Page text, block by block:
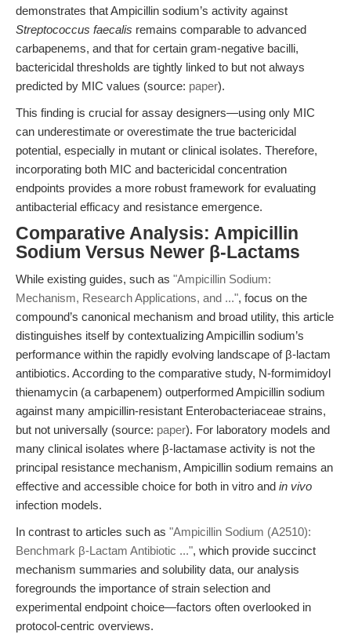
demonstrates that Ampicillin sodium’s activity against
Streptococcus faecalis remains comparable to advanced
carbapenems, and that for certain gram-negative bacilli,
bactericidal thresholds are tightly linked to but not always
predicted by MIC values (source: paper).
This finding is crucial for assay designers—using only MIC
can underestimate or overestimate the true bactericidal
potential, especially in mutant or clinical isolates. Therefore,
incorporating both MIC and bactericidal concentration
endpoints provides a more robust framework for evaluating
antibacterial efficacy and resistance emergence.
Comparative Analysis: Ampicillin
Sodium Versus Newer β-Lactams
While existing guides, such as "Ampicillin Sodium:
Mechanism, Research Applications, and ...", focus on the
compound’s canonical mechanism and broad utility, this article
distinguishes itself by contextualizing Ampicillin sodium’s
performance within the rapidly evolving landscape of β-lactam
antibiotics. According to the comparative study, N-formimidoyl
thienamycin (a carbapenem) outperformed Ampicillin sodium
against many ampicillin-resistant Enterobacteriaceae strains,
but not universally (source: paper). For laboratory models and
many clinical isolates where β-lactamase activity is not the
principal resistance mechanism, Ampicillin sodium remains an
effective and accessible choice for both in vitro and in vivo
infection models.
In contrast to articles such as "Ampicillin Sodium (A2510):
Benchmark β-Lactam Antibiotic ...", which provide succinct
mechanism summaries and solubility data, our analysis
foregrounds the importance of strain selection and
experimental endpoint choice—factors often overlooked in
protocol-centric overviews.